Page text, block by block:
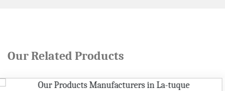
Our Related Products